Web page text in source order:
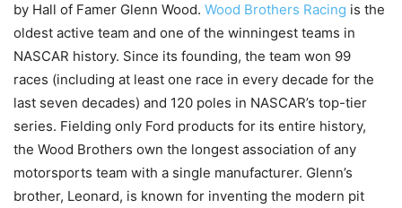
by Hall of Famer Glenn Wood. Wood Brothers Racing is the
oldest active team and one of the winningest teams in
NASCAR history. Since its founding, the team won 99
races (including at least one race in every decade for the
last seven decades) and 120 poles in NASCAR’s top-tier
series. Fielding only Ford products for its entire history,
the Wood Brothers own the longest association of any
motorsports team with a single manufacturer. Glenn’s
brother, Leonard, is known for inventing the modern pit